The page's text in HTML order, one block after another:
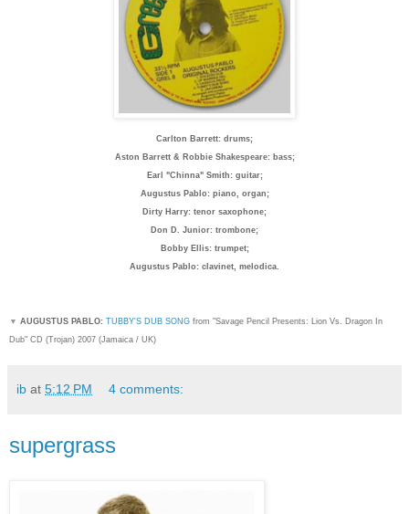
Carlton Barrett: drums;
Aston Barrett & Robbie Shakespeare: bass;
Earl "Chinna" Smith: guitar;
Augustus Pablo: piano, organ;
Dirty Harry: tenor saxophone;
Don D. Junior: trombone;
Bobby Ellis: trumpet;
Augustus Pablo: clavinet, melodica.
▼ AUGUSTUS PABLO: TUBBY'S DUB SONG from "Savage Pencil Presents: Lion Vs. Dragon In
Dub" CD (Trojan) 2007 (Jamaica / UK)
ib at 5:12 PM 4 comments:
supergrass